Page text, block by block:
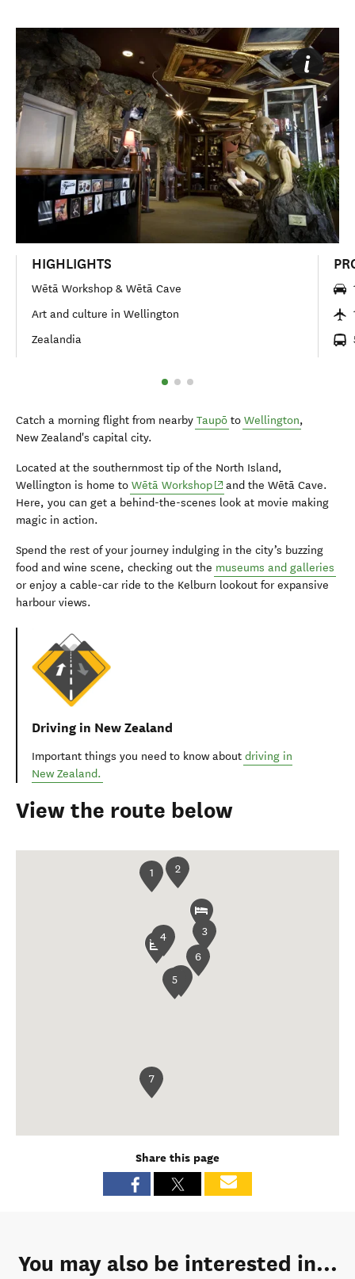
HIGHLIGHTS
Wētā Workshop & Wētā Cave
Art and culture in Wellington
Zealandia
Catch a morning flight from nearby Taupō to Wellington,
New Zealand's capital city.
Located at the southernmost tip of the North Island,
Wellington is home to Wētā Workshop(opens in new window)
and the Wētā Cave.
Here, you can get a behind-the-scenes look at movie making
magic in action.
Spend the rest of your journey indulging in the city’s buzzing
food and wine scene, checking out the museums and galleries
or enjoy a cable-car ride to the Kelburn lookout for expansive
harbour views.
Driving in New Zealand
Important things you need to know about driving in
New Zealand.
View the route below
1 2
3
4
5
6
7
Share this page
You may also be interested in...